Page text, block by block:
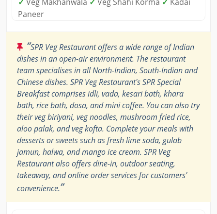
Paneer
“SPR Veg Restaurant offers a wide range of Indian
dishes in an open-air environment. The restaurant
team specialises in all North-Indian, South-Indian and
Chinese dishes. SPR Veg Restaurant's SPR Special
Breakfast comprises idli, vada, kesari bath, khara
bath, rice bath, dosa, and mini coffee. You can also try
their veg biriyani, veg noodles, mushroom fried rice,
aloo palak, and veg kofta. Complete your meals with
desserts or sweets such as fresh lime soda, gulab
jamun, halwa, and mango ice cream. SPR Veg
Restaurant also offers dine-in, outdoor seating,
takeaway, and online order services for customers'
convenience.”